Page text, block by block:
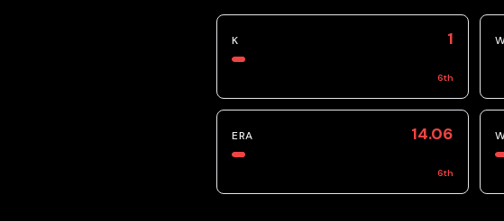
K 1
6th
ERA 14.06
6th